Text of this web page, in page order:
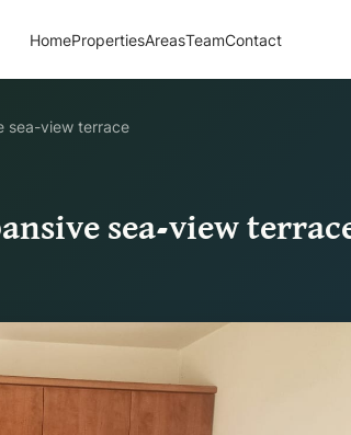
HomePropertiesAreasTeamContact
sea-view terrace
sea-view